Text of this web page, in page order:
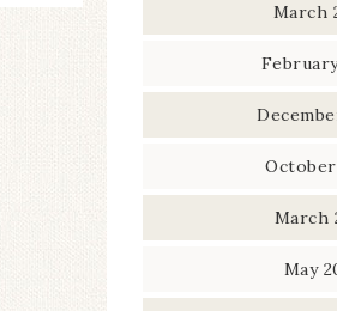
March
October
March
May